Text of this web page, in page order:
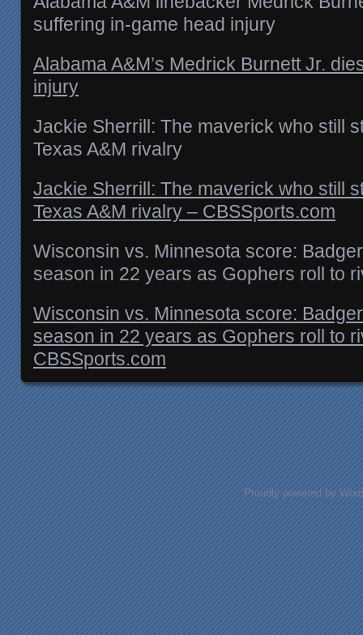
suffering in-game head injury
Alabama A&M’s Medrick Burnett Jr.
injury
Jackie Sherrill: The maverick who still
Texas A&M rivalry
Jackie Sherrill: The maverick who still
Texas A&M rivalry – CBSSports.com
Wisconsin vs. Minnesota score:
season in 22 years as Gophers roll to
Wisconsin vs. Minnesota score:
season in 22 years as Gophers roll to
CBSSports.com
Proudly powered by